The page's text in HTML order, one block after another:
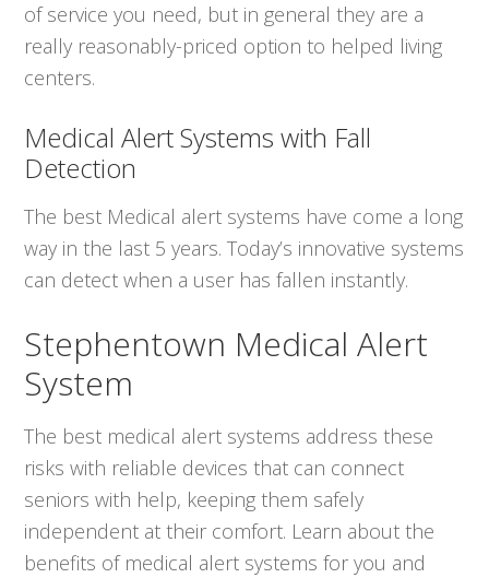
of service you need, but in general they are a
really reasonably-priced option to helped living
centers.
Medical Alert Systems with Fall
Detection
The best Medical alert systems have come a long
way in the last 5 years. Today’s innovative systems
can detect when a user has fallen instantly.
Stephentown Medical Alert
System
The best medical alert systems address these
risks with reliable devices that can connect
seniors with help, keeping them safely
independent at their comfort. Learn about the
benefits of medical alert systems for you and